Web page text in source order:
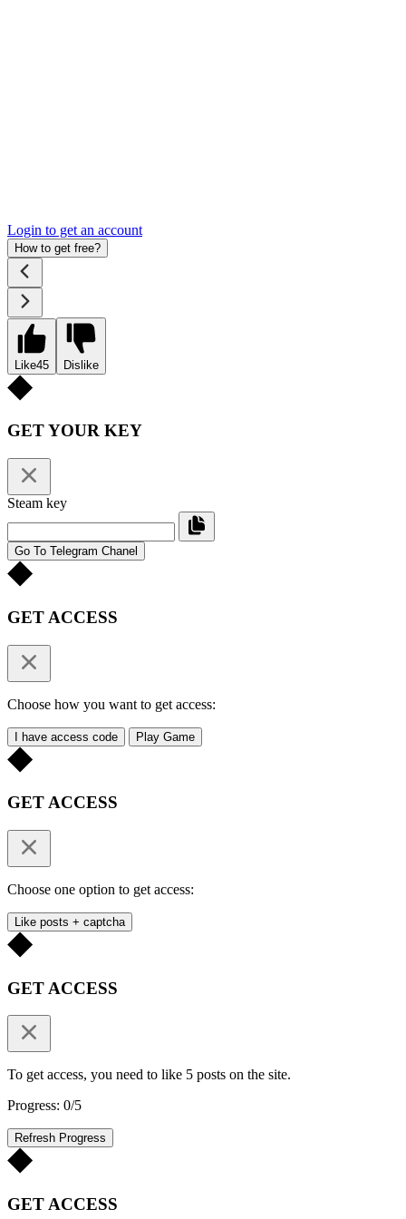
Login to get an account
How to get free?
Like45 Dislike
GET YOUR KEY
Steam key
Go To Telegram Chanel
GET ACCESS
Choose how you want to get access:
I have access code Play Game
GET ACCESS
Choose one option to get access:
Like posts + captcha
GET ACCESS
To get access, you need to like 5 posts on the site.
Progress: 0/5
Refresh Progress
GET ACCESS